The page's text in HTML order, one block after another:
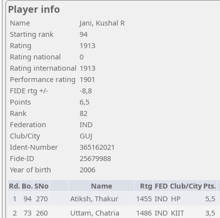
Player info
Name
Jani, Kushal R
Starting rank
94
Rating
1913
Rating national
0
Rating international 1913
Performance rating 1901
FIDE rtg +/-
-8,8
Points
6,5
Rank
82
Federation
IND
Club/City
GUJ
Ident-Number
365162021
Fide-ID
25679988
Year of birth
2006
Rd. Bo.SNo Name Rtg FED Club/City Pts.
1
94 270 Atiksh, Thakur 1455 IND HP
5,5
2
73 260 Uttam, Chatria 1486 IND KIIT
3,5